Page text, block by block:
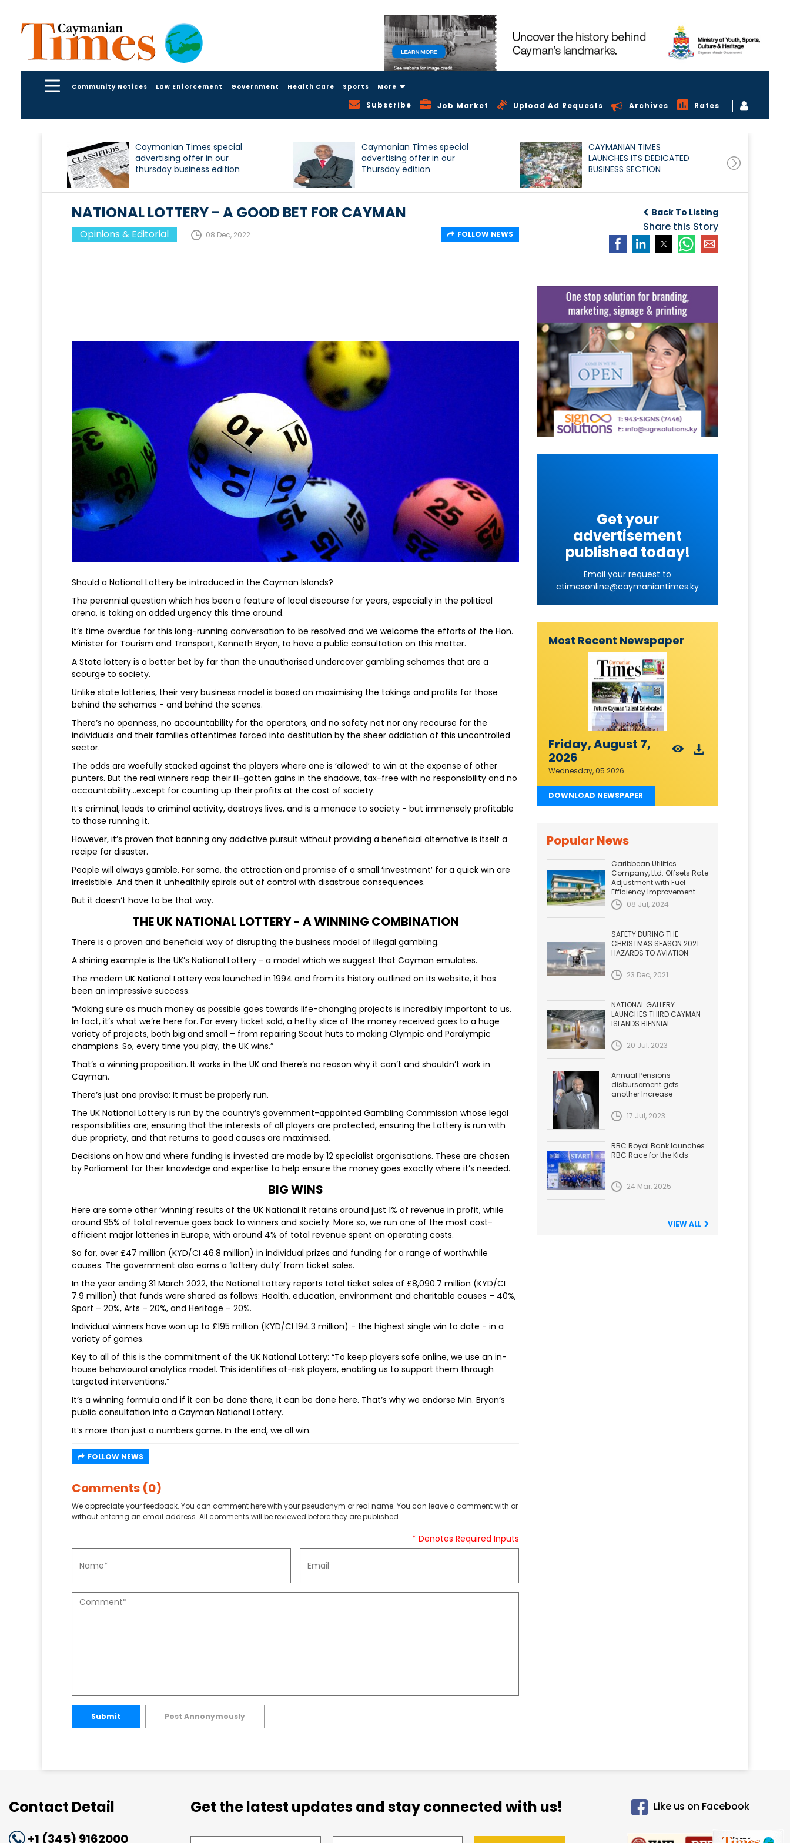
Community Notices Law Enforcement Government Health Care Sports More
Subscribe Job Market Upload Ad Requests Archives Rates
Caymanian Times special
advertising offer in our
thursday business edition
Caymanian Times special
advertising offer in our
Thursday edition
CAYMANIAN TIMES
LAUNCHES ITS DEDICATED
BUSINESS SECTION
Back To Listing
Share this Story
NATIONAL LOTTERY - A GOOD BET FOR CAYMAN
Opinions & Editorial 08 Dec, 2022 FOLLOW NEWS
Should a National Lottery be introduced in the Cayman Islands?
The perennial question which has been a feature of local discourse for years, especially in the political
arena, is taking on added urgency this time around.
It’s time overdue for this long-running conversation to be resolved and we welcome the efforts of the Hon.
Minister for Tourism and Transport, Kenneth Bryan, to have a public consultation on this matter.
A State lottery is a better bet by far than the unauthorised undercover gambling schemes that are a
scourge to society.
Unlike state lotteries, their very business model is based on maximising the takings and profits for those
behind the schemes - and behind the scenes.
There’s no openness, no accountability for the operators, and no safety net nor any recourse for the
individuals and their families oftentimes forced into destitution by the sheer addiction of this uncontrolled
sector.
The odds are woefully stacked against the players where one is ‘allowed’ to win at the expense of other
punters. But the real winners reap their ill-gotten gains in the shadows, tax-free with no responsibility and no
accountability...except for counting up their profits at the cost of society.
It’s criminal, leads to criminal activity, destroys lives, and is a menace to society - but immensely profitable
to those running it.
However, it’s proven that banning any addictive pursuit without providing a beneficial alternative is itself a
recipe for disaster.
People will always gamble. For some, the attraction and promise of a small ‘investment’ for a quick win are
irresistible. And then it unhealthily spirals out of control with disastrous consequences.
But it doesn‘t have to be that way.
THE UK NATIONAL LOTTERY - A WINNING COMBINATION
There is a proven and beneficial way of disrupting the business model of illegal gambling.
A shining example is the UK’s National Lottery - a model which we suggest that Cayman emulates.
The modern UK National Lottery was launched in 1994 and from its history outlined on its website, it has
been an impressive success.
“Making sure as much money as possible goes towards life-changing projects is incredibly important to us.
In fact, it’s what we’re here for. For every ticket sold, a hefty slice of the money received goes to a huge
variety of projects, both big and small – from repairing Scout huts to making Olympic and Paralympic
champions. So, every time you play, the UK wins.”
That’s a winning proposition. It works in the UK and there’s no reason why it can’t and shouldn’t work in
Cayman.
There’s just one proviso: It must be properly run.
The UK National Lottery is run by the country’s government-appointed Gambling Commission whose legal
responsibilities are; ensuring that the interests of all players are protected, ensuring the Lottery is run with
due propriety, and that returns to good causes are maximised.
Decisions on how and where funding is invested are made by 12 specialist organisations. These are chosen
by Parliament for their knowledge and expertise to help ensure the money goes exactly where it’s needed.
BIG WINS
Here are some other ‘winning’ results of the UK National It retains around just 1% of revenue in profit, while
around 95% of total revenue goes back to winners and society. More so, we run one of the most cost-
efficient major lotteries in Europe, with around 4% of total revenue spent on operating costs.
So far, over £47 million (KYD/CI 46.8 million) in individual prizes and funding for a range of worthwhile
causes. The government also earns a ‘lottery duty’ from ticket sales.
In the year ending 31 March 2022, the National Lottery reports total ticket sales of £8,090.7 million (KYD/CI
7.9 million) that funds were shared as follows: Health, education, environment and charitable causes – 40%,
Sport – 20%, Arts – 20%, and Heritage – 20%.
Individual winners have won up to £195 million (KYD/CI 194.3 million) - the highest single win to date - in a
variety of games.
Key to all of this is the commitment of the UK National Lottery: “To keep players safe online, we use an in-
house behavioural analytics model. This identifies at-risk players, enabling us to support them through
targeted interventions.”
It’s a winning formula and if it can be done there, it can be done here. That’s why we endorse Min. Bryan’s
public consultation into a Cayman National Lottery.
It’s more than just a numbers game. In the end, we all win.
FOLLOW NEWS
Comments (0)
We appreciate your feedback. You can comment here with your pseudonym or real name. You can leave a comment with or
without entering an email address. All comments will be reviewed before they are published.
* Denotes Required Inputs
Submit Post Annonymously
Get your
advertisement
published today!
Email your request to
ctimesonline@caymaniantimes.ky
Most Recent Newspaper
Friday, August 7,
2026
Wednesday, 05 2026
DOWNLOAD NEWSPAPER
Popular News
Caribbean Utilities
Company, Ltd. Offsets Rate
Adjustment with Fuel
Efficiency Improvement...
08 Jul, 2024
SAFETY DURING THE
CHRISTMAS SEASON 2021.
HAZARDS TO AVIATION
23 Dec, 2021
NATIONAL GALLERY
LAUNCHES THIRD CAYMAN
ISLANDS BIENNIAL
20 Jul, 2023
Annual Pensions
disbursement gets
another Increase
17 Jul, 2023
RBC Royal Bank launches
RBC Race for the Kids
24 Mar, 2025
VIEW ALL
Contact Detail
+1 (345) 9162000
Get the latest updates and stay connected with us! Like us on Facebook